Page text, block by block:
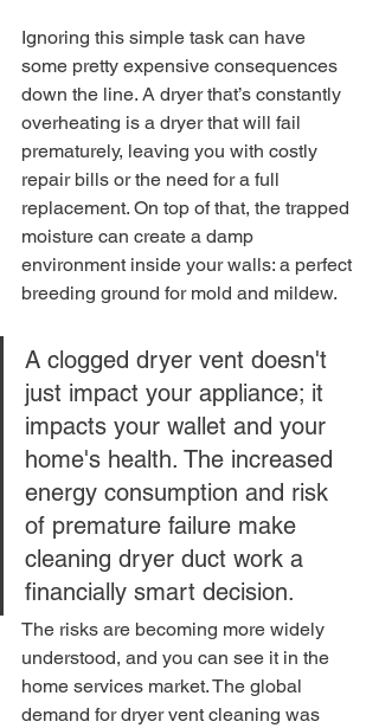
Ignoring this simple task can have
some pretty expensive consequences
down the line. A dryer that’s constantly
overheating is a dryer that will fail
prematurely, leaving you with costly
repair bills or the need for a full
replacement. On top of that, the trapped
moisture can create a damp
environment inside your walls: a perfect
breeding ground for mold and mildew.
A clogged dryer vent doesn't
just impact your appliance; it
impacts your wallet and your
home's health. The increased
energy consumption and risk
of premature failure make
cleaning dryer duct work a
financially smart decision.
The risks are becoming more widely
understood, and you can see it in the
home services market. The global
demand for dryer vent cleaning was